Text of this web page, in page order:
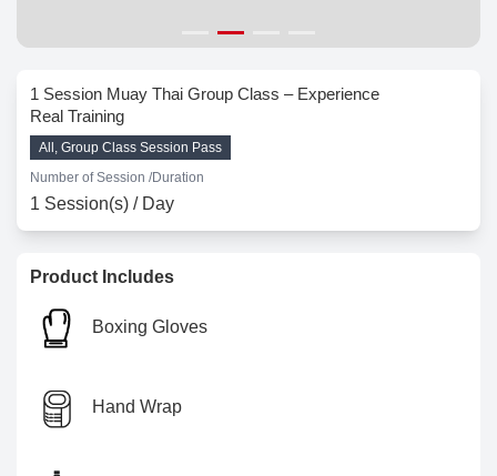
1 Session Muay Thai Group Class – Experience
Real Training
All, Group Class Session Pass
Number of Session /Duration
1 Session(s) / Day
Product Includes
Boxing Gloves
Hand Wrap